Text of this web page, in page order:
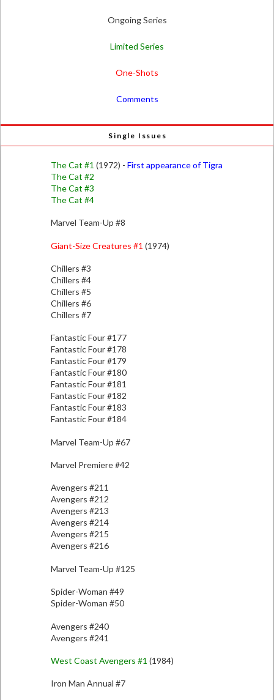
Ongoing Series
Limited Series
One-Shots
Comments
Single Issues
The Cat #1 (1972) - First appearance of Tigra
The Cat #2
The Cat #3
The Cat #4
Marvel Team-Up #8
Giant-Size Creatures #1 (1974)
Chillers #3
Chillers #4
Chillers #5
Chillers #6
Chillers #7
Fantastic Four #177
Fantastic Four #178
Fantastic Four #179
Fantastic Four #180
Fantastic Four #181
Fantastic Four #182
Fantastic Four #183
Fantastic Four #184
Marvel Team-Up #67
Marvel Premiere #42
Avengers #211
Avengers #212
Avengers #213
Avengers #214
Avengers #215
Avengers #216
Marvel Team-Up #125
Spider-Woman #49
Spider-Woman #50
Avengers #240
Avengers #241
West Coast Avengers #1 (1984)
Iron Man Annual #7